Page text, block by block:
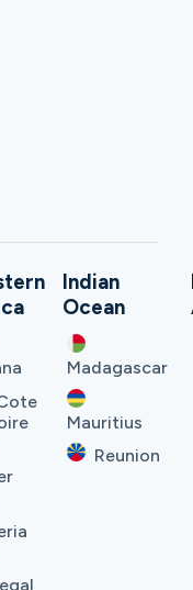
Indian
Ocean
Madagascar
Mauritius
Reunion